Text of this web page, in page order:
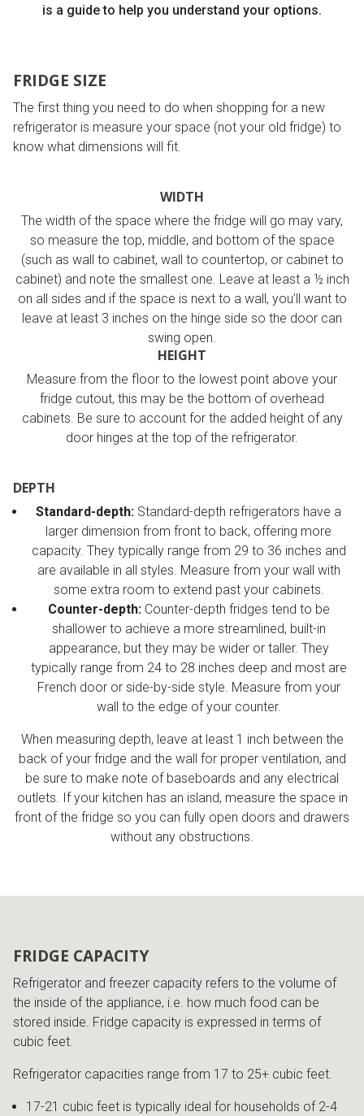
is a guide to help you understand your options.
FRIDGE SIZE
The first thing you need to do when shopping for a new
refrigerator is measure your space (not your old fridge) to
know what dimensions will fit.
WIDTH
The width of the space where the fridge will go may vary,
so measure the top, middle, and bottom of the space
(such as wall to cabinet, wall to countertop, or cabinet to
cabinet) and note the smallest one. Leave at least a ½ inch
on all sides and if the space is next to a wall, you’ll want to
leave at least 3 inches on the hinge side so the door can
swing open.
HEIGHT
Measure from the floor to the lowest point above your
fridge cutout, this may be the bottom of overhead
cabinets. Be sure to account for the added height of any
door hinges at the top of the refrigerator.
DEPTH
Standard-depth: Standard-depth refrigerators have a
larger dimension from front to back, offering more
capacity. They typically range from 29 to 36 inches and
are available in all styles. Measure from your wall with
some extra room to extend past your cabinets.
Counter-depth:Counter-depth fridges tend to be
shallower to achieve a more streamlined, built-in
appearance, but they may be wider or taller. They
typically range from 24 to 28 inches deep and most are
French door or side-by-side style. Measure from your
wall to the edge of your counter.
When measuring depth, leave at least 1 inch between the
back of your fridge and the wall for proper ventilation, and
be sure to make note of baseboards and any electrical
outlets. If your kitchen has an island, measure the space in
front of the fridge so you can fully open doors and drawers
without any obstructions.
FRIDGE CAPACITY
Refrigerator and freezer capacity refers to the volume of
the inside of the appliance, i.e. how much food can be
stored inside. Fridge capacity is expressed in terms of
cubic feet.
Refrigerator capacities range from 17 to 25+ cubic feet.
17-21 cubic feet is typically ideal for households of 2-4